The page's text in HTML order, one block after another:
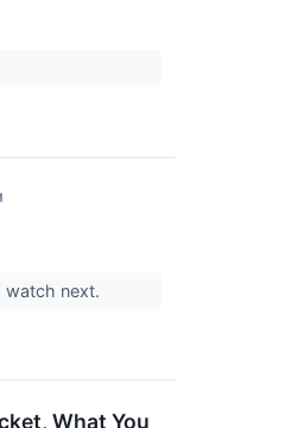
watch next.
What You